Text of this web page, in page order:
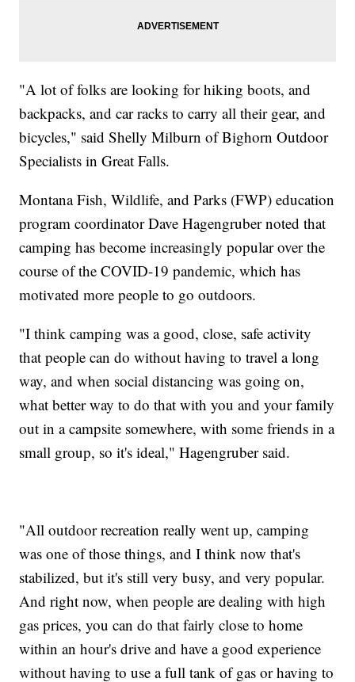
"A lot of folks are looking for hiking boots, and
backpacks, and car racks to carry all their gear, and
bicycles," said Shelly Milburn of Bighorn Outdoor
Specialists in Great Falls.
Montana Fish, Wildlife, and Parks (FWP) education
program coordinator Dave Hagengruber noted that
camping has become increasingly popular over the
course of the COVID-19 pandemic, which has
motivated more people to go outdoors.
"I think camping was a good, close, safe activity
that people can do without having to travel a long
way, and when social distancing was going on,
what better way to do that with you and your family
out in a campsite somewhere, with some friends in a
small group, so it's ideal," Hagengruber said.
"All outdoor recreation really went up, camping
was one of those things, and I think now that's
stabilized, but it's still very busy, and very popular.
And right now, when people are dealing with high
gas prices, you can do that fairly close to home
within an hour's drive and have a good experience
without having to use a full tank of gas or having to